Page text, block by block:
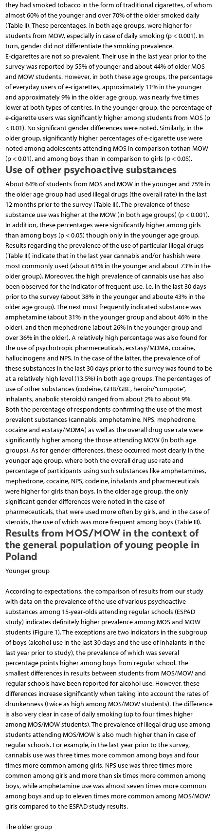
they had smoked tobacco in the form of traditional cigarettes, of whom
almost 60% of the younger and over 70% of the older smoked daily
(Table II). These percentages, in both age groups, were higher for
students from MOW, especially in case of daily smoking (p < 0.001). In
turn, gender did not differentiate the smoking prevalence.
E-cigarettes are not so prevalent. Their use in the last year prior to the
survey was reported by 55% of younger and about 44% of older MOS
and MOW students. However, in both these age groups, the percentage
of everyday users of e-cigarettes, approximately 11% in the younger
and approximately 9% in the older age group, was nearly five times
lower at both types of centres. In the younger group, the percentage of
e-cigarette users was significantly higher among students from MOS (p
< 0.01). No significant gender differences were noted. Similarly, in the
older group, significantly higher percentages of e-cigarette use were
noted among adolescents attending MOS in comparison tothan MOW
(p < 0.01), and among boys than in comparison to girls (p < 0.05).
Use of other psychoactive substances
About 64% of students from MOS and MOW in the younger and 75% in
the older age group had used illegal drugs (the overall rate) in the last
12 months prior to the survey (Table III). The prevalence of these
substance use was higher at the MOW (in both age groups) (p < 0.001).
In addition, these percentages were significantly higher among girls
than among boys (p < 0.05) though only in the younger age group.
Results regarding the prevalence of the use of particular illegal drugs
(Table III) indicate that in the last year cannabis and/or hashish were
most commonly used (about 61% in the younger and about 73% in the
older group). Moreover, the high prevalence of cannabis use has also
been observed for the indicator of frequent use, i.e. in the last 30 days
prior to the survey (about 38% in the younger and aboute 43% in the
older age group). The next most frequently indicated substance was
amphetamine (about 31% in the younger group and about 46% in the
older), and then mephedrone (about 26% in the younger group and
over 36% in the older). A relatively high percentage was also found for
the use of psychotropic pharmeceuticals, ecstasy/MDMA, cocaine,
hallucinogens and NPS. In the case of the latter, the prevalence of of
these substances in the last 30 days prior to the survey was found to be
at a relatively high level (13.5%) in both age groups. The percentages of
use of other substances (codeine, GHB/GBL, heroin/“compote”,
inhalants, anabolic steroids) ranged from about 2% to about 9%.
Both the percentage of respondents confirming the use of the most
prevalent substances (cannabis, amphetamine, NPS, mephedrone,
cocaine and ecstasy/MDMA) as well as the overall drug use rate were
significantly higher among the those attending MOW (in both age
groups). As for gender differences, these occurred most clearly in the
younger age group, where both the overall drug use rate and
percentage of participants using such substances like amphetamines,
mephedrone, cocaine, NPS, codeine, inhalants and pharmeceuticals
were higher for girls than boys. In the older age group, the only
significant gender differences were noted in the case of
pharmeceuticals, that were used more often by girls, and in the case of
steroids, the use of which was more frequent among boys (Table III).
Results from MOS/MOW in the context of
the general population of young people in
Poland
Younger group
According to expectations, the comparison of results from our study
with data on the prevalence of the use of various psychoactive
substances among 15-year-olds attending regular schools (ESPAD
study) indicates definitely higher prevalence among MOS and MOW
students (Figure 1). The exceptions are two indicators in the subgroup
of boys (alcohol use in the last 30 days and the use of inhalants in the
last year prior to study), the prevalence of which was several
percentage points higher among boys from regular school. The
smallest differences in results between students from MOS/MOW and
regular schools have been reported for alcohol use. However, these
differences increase significantly when taking into account the rates of
drunkenness (twice as high among MOS/MOW students). The difference
is also very clear in case of daily smoking (up to four times higher
among MOS/MOW students). The prevalence of illegal drug use among
students attending MOS/MOW is also much higher than in case of
regular schools. For example, in the last year prior to the survey,
cannabis use was three times more common among boys and four
times more common among girls, NPS use was three times more
common among girls and more than six times more common among
boys, while amphetamine use was almost seven times more common
among boys and up to eleven times more common among MOS/MOW
girls compared to the ESPAD study results.
The older group